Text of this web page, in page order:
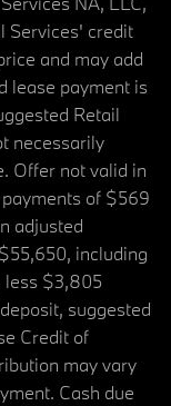
Services' credit
and may add
lease payment is
Retail
necessarily
Offer not valid in
of $569
adjusted
including
less $3,805
suggested
Credit of
may vary
Cash due